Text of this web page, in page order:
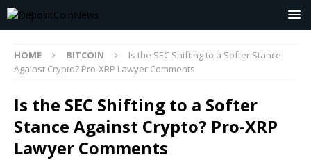
HOME BITCOIN
Is the SEC Shifting to a Softer Stance
Against Crypto? Pro-XRP Lawyer Comments
Is the SEC Shifting to a Softer
Stance Against Crypto? Pro-XRP
Lawyer Comments